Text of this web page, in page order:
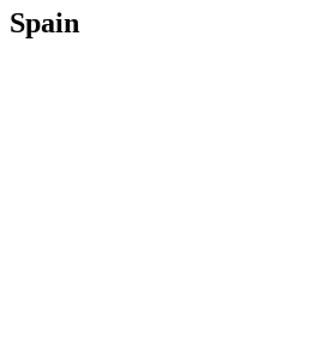
Spain